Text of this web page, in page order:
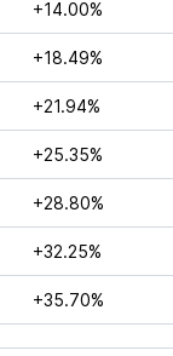
+14.00%
+18.49%
+21.94%
+25.35%
+28.80%
+32.25%
+35.70%